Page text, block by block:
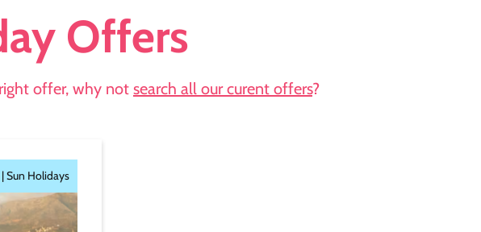
Offers
offer, why not search all our curent offers?
Sun Holidays